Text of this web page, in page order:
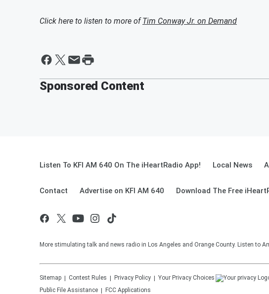
Click here to listen to more ofTim Conway Jr. on Demand
Sponsored Content
Listen To KFI AM 640 On The iHeartRadio App! Local News
Contact Advertise on KFI AM 640 Download The Free
More stimulating talk and news radio in Los Angeles and Orange County. Listen to
Sitemap Contest Rules Privacy Policy Your Privacy Choices
Public File Assistance
FCC Applications